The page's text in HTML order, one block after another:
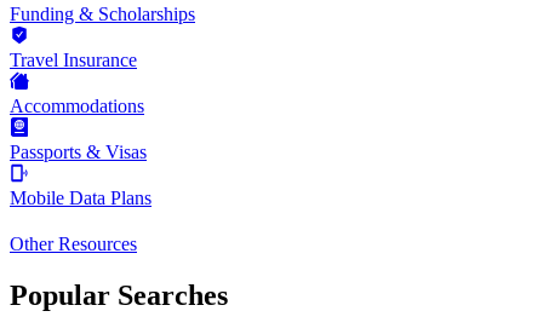
Funding & Scholarships
Travel Insurance
Accommodations
Passports & Visas
Mobile Data Plans
Other Resources
Popular Searches